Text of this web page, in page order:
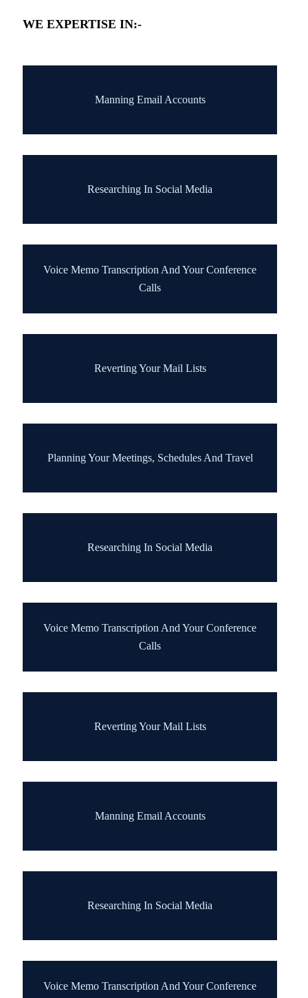
WE EXPERTISE IN:-
Manning Email Accounts
Researching In Social Media
Voice Memo Transcription And Your Conference
Calls
Reverting Your Mail Lists
Planning Your Meetings, Schedules And Travel
Researching In Social Media
Voice Memo Transcription And Your Conference
Calls
Reverting Your Mail Lists
Manning Email Accounts
Researching In Social Media
Voice Memo Transcription And Your Conference